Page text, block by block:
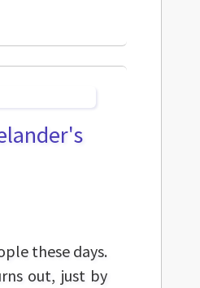
these days.
out, just by